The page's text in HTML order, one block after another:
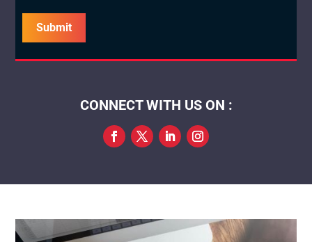
CONNECT WITH US ON :